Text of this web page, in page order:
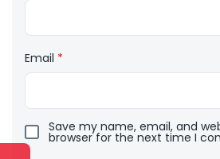
Email *
Save my name, email, and
browser for the next time I